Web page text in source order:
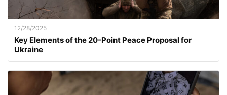
12/28/2025
Key Elements of the 20-Point Peace Proposal for
Ukraine